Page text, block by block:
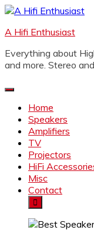
Skip
content
A Hifi Enthusiast
Everything about
and more. Stereo
Home
Speakers
Amplifiers
TV
Projectors
HiFi
Misc
Contact